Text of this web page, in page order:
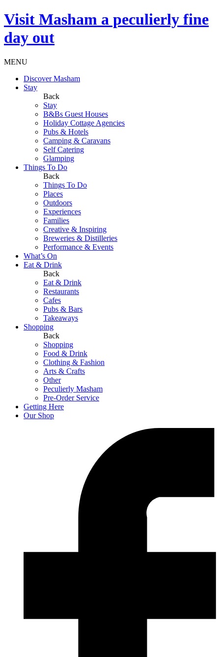
Visit Masham a peculierly fine
day out
MENU
Discover Masham
Stay
Back
Stay
B&Bs Guest Houses
Holiday Cottage Agencies
Pubs & Hotels
Camping & Caravans
Self Catering
Glamping
Things To Do
Back
Things To Do
Places
Outdoors
Experiences
Families
Creative & Inspiring
Breweries & Distilleries
Performance & Events
What’s On
Eat & Drink
Back
Eat & Drink
Restaurants
Cafes
Pubs & Bars
Takeaways
Shopping
Back
Shopping
Food & Drink
Clothing & Fashion
Arts & Crafts
Other
Peculierly Masham
Pre-Order Service
Getting Here
Our Shop